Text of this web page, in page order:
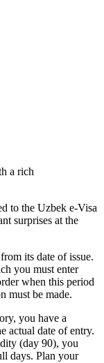
a rich
to the Uzbek e-Visa
surprises at the
from its date of issue.
you must enter
when this period
must be made.
you have a
actual date of entry.
(day 90), you
days. Plan your